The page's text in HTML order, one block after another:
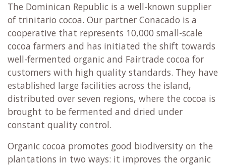
The Dominican Republic is a well-known supplier
of trinitario cocoa. Our partner Conacado is a
cooperative that represents 10,000 small-scale
cocoa farmers and has initiated the shift towards
well-fermented organic and Fairtrade cocoa for
customers with high quality standards. They have
established large facilities across the island,
distributed over seven regions, where the cocoa is
brought to be fermented and dried under
constant quality control.
Organic cocoa promotes good biodiversity on the
plantations in two ways: it improves the organic